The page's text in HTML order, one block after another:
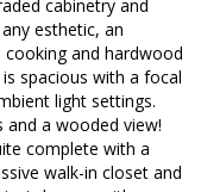
cabinetry and
esthetic, an
cooking and hardwood
spacious with a focal
light settings.
a wooded view!
complete with a
walk-in closet and